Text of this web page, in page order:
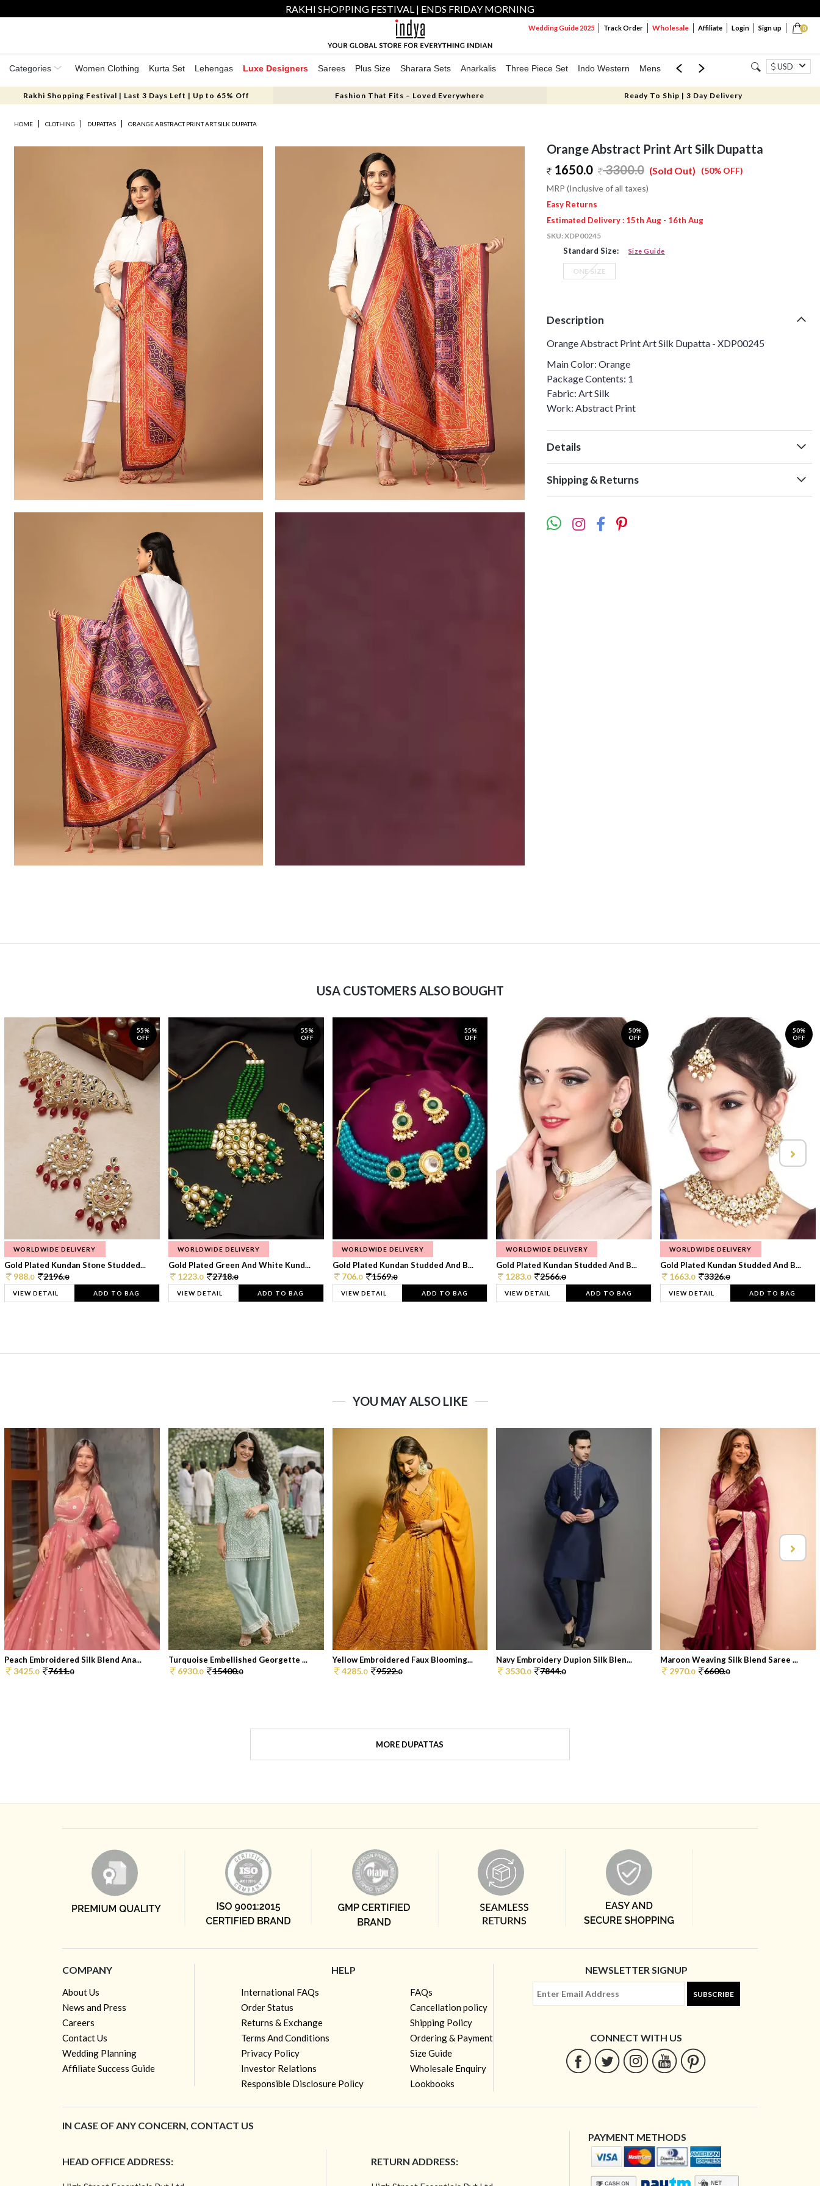
RAKHI SHOPPING FESTIVAL | ENDS FRIDAY MORNING
0
Wedding Guide 2025 Track Order Wholesale Affiliate Login Sign up
Categories Women Clothing Kurta Set Lehengas Luxe Designers Sarees Plus Size Sharara Sets Anarkalis Three Piece Set Indo Western Mens Mom & Mini USD
Rakhi Shopping Festival | Last 3 Days Left | Up to 65% Off Fashion That Fits – Loved Everywhere Ready To Ship | 3 Day Delivery
HOME CLOTHING DUPATTAS ORANGE ABSTRACT PRINT ART SILK DUPATTA
Orange Abstract Print Art Silk Dupatta
1650.0
3300.0 (50% OFF)
(Sold Out)
MRP (Inclusive of all taxes)
Easy Returns
Estimated Delivery : 15th Aug - 16th Aug
SKU:XDP00245
Standard Size: Size Guide
ONE SIZE
Description
Orange Abstract Print Art Silk Dupatta - XDP00245
Main Color: Orange
Package Contents: 1
Fabric: Art Silk
Work: Abstract Print
Details
Shipping & Returns
USA CUSTOMERS ALSO BOUGHT
55%
OFF
WORLDWIDE DELIVERY
Gold Plated Kundan Stone Studded...
988.0 2196.0
VIEW DETAIL ADD TO BAG
55%
OFF
WORLDWIDE DELIVERY
Gold Plated Green And White Kund...
1223.0 2718.0
VIEW DETAIL ADD TO BAG
55%
OFF
WORLDWIDE DELIVERY
Gold Plated Kundan Studded And B...
706.0 1569.0
VIEW DETAIL ADD TO BAG
50%
OFF
WORLDWIDE DELIVERY
Gold Plated Kundan Studded And B...
1283.0 2566.0
VIEW DETAIL ADD TO BAG
50%
OFF
WORLDWIDE DELIVERY
Gold Plated Kundan Studded And B...
1663.0 3326.0
VIEW DETAIL ADD TO BAG
YOU MAY ALSO LIKE
Peach Embroidered Silk Blend Ana...
3425.0 7611.0
Turquoise Embellished Georgette ...
6930.0 15400.0
Yellow Embroidered Faux Blooming...
4285.0 9522.0
Navy Embroidery Dupion Silk Blen...
3530.0 7844.0
Maroon Weaving Silk Blend Saree ...
2970.0 6600.0
MORE DUPATTAS
COMPANY
About Us
News and Press
Careers
Contact Us
Wedding Planning
Affiliate Success Guide
HELP
International FAQs
Order Status
Returns & Exchange
Terms And Conditions
Privacy Policy
Investor Relations
Responsible Disclosure Policy
FAQs
Cancellation policy
Shipping Policy
Ordering & Payment
Size Guide
Wholesale Enquiry
Lookbooks
NEWSLETTER SIGNUP
SUBSCRIBE
CONNECT WITH US
IN CASE OF ANY CONCERN, CONTACT US
HEAD OFFICE ADDRESS: RETURN ADDRESS:
PAYMENT METHODS